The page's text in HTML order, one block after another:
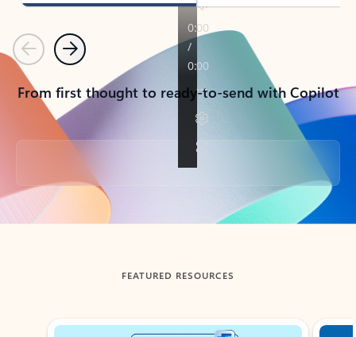
PreviousNext
From first thought to ready-to-send with Copilot
Back to tabs
FEATURED RESOURCES
Showing slide 1 of 3